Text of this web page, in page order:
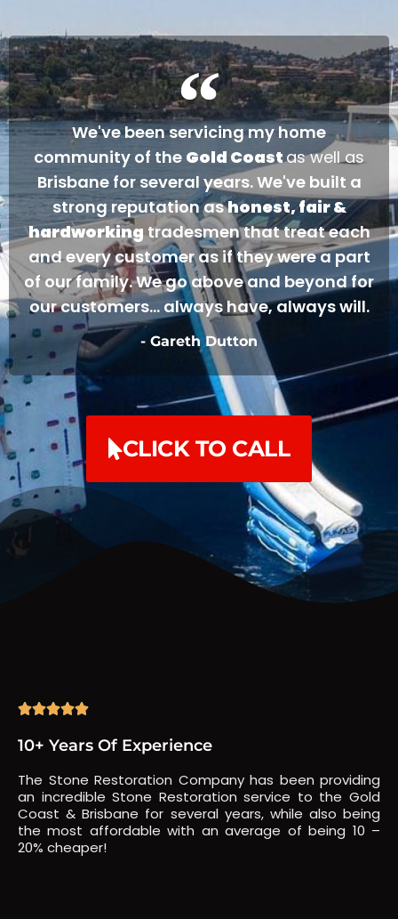
We've been servicing my home
community of the Gold Coastas well as
Brisbane for several years. We've built a
strong reputation ashonest, fair &
hardworkingtradesmen that treat each
and every customer as if they were a part
of our family. We go above and beyond for
our customers... always have, always will.
- Gareth Dutton
CLICK TO CALL

10+ Years Of Experience
The Stone Restoration Company has been providing
an incredible Stone Restoration service to the Gold
Coast & Brisbane for several years, while also being
the most affordable with an average of being 10 –
20% cheaper!